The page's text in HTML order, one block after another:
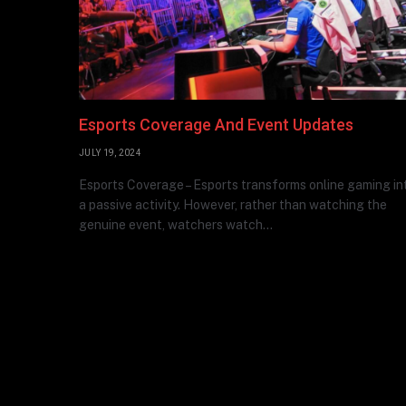
Esports Coverage And Event Updates
JULY 19, 2024
Esports Coverage – Esports transforms online gaming
a passive activity. However, rather than watching the
genuine event, watchers watch…